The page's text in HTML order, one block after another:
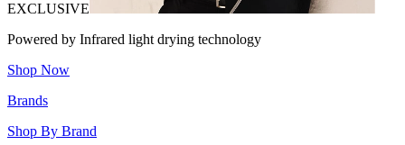
EXCLUSIVE
Powered by Infrared light drying technology
Shop Now
Brands
Shop By Brand